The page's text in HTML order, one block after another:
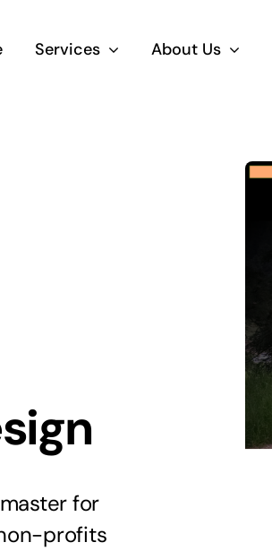
Services About Us
for
profits